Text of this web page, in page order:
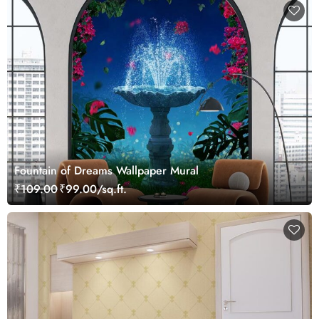
Fountain of Dreams Wallpaper Mural
₹109.00₹99.00/sq.ft.